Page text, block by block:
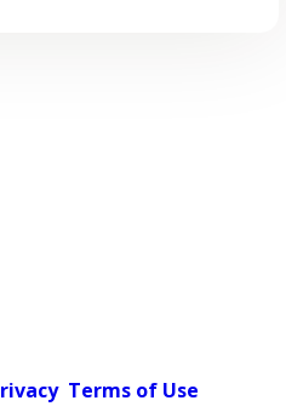
Terms of Use